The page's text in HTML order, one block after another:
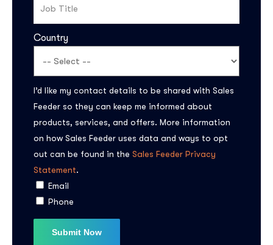
Country
I’d like my contact details to be shared with Sales
Feeder so they can keep me informed about
products, services, and offers. More information
on how Sales Feeder uses data and ways to opt
out can be found in the Sales Feeder Privacy
Statement.
Email
Phone